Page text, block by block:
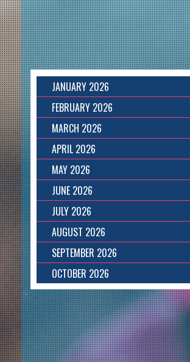
JANUARY 2026
FEBRUARY 2026
MARCH 2026
APRIL 2026
MAY 2026
JUNE 2026
JULY 2026
AUGUST 2026
SEPTEMBER 2026
OCTOBER 2026